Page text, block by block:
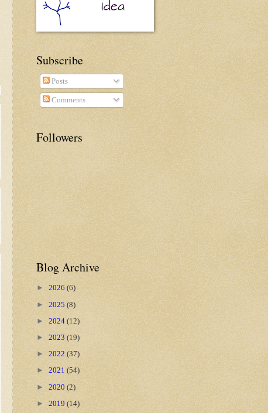
Subscribe
Posts
Comments
Followers
Blog Archive
► 2026 (6)
► 2025 (8)
► 2024 (12)
► 2023 (19)
► 2022 (37)
► 2021 (54)
► 2020 (2)
► 2019 (14)